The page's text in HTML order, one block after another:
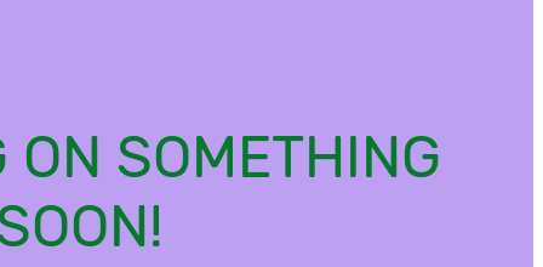
ON SOMETHING